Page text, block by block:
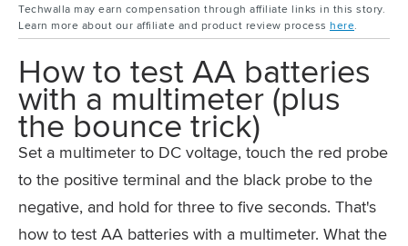
Techwalla may earn compensation through affiliate links in this story.
Learn more about our affiliate and product review process here.
How to test AA batteries
with a multimeter (plus
the bounce trick)
Set a multimeter to DC voltage, touch the red probe
to the positive terminal and the black probe to the
negative, and hold for three to five seconds. That's
how to test AA batteries with a multimeter. What the